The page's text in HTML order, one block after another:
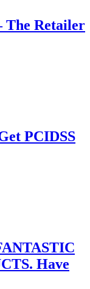
The Retailer
PCIDSS
Have